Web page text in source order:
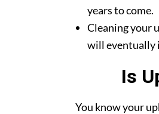
years to come.
Cleaning your
will eventually
Is
You know your